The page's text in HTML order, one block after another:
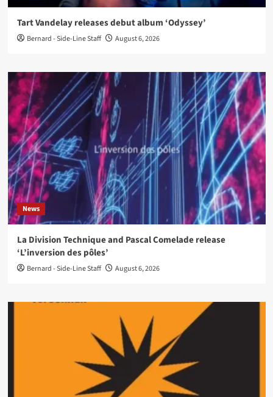
Tart Vandelay releases debut album ‘Odyssey’
Bernard - Side-Line Staff August 6, 2026
News
La Division Technique and Pascal Comelade release
‘L’inversion des pôles’
Bernard - Side-Line Staff August 6, 2026